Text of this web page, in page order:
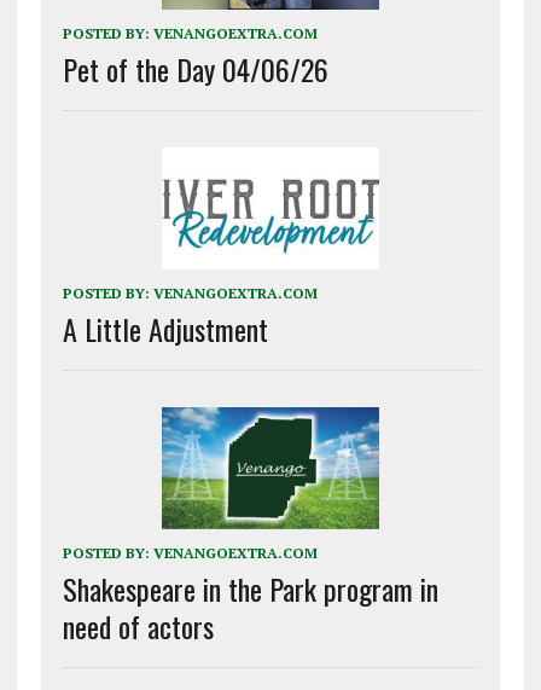
POSTED BY: VENANGOEXTRA.COM
Pet of the Day 04/06/26
POSTED BY: VENANGOEXTRA.COM
A Little Adjustment
POSTED BY: VENANGOEXTRA.COM
Shakespeare in the Park program in
need of actors